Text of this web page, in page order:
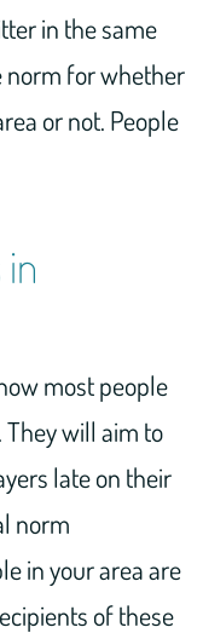
in the same
norm for whether
or not. People
most people
They will aim to
late on their
norm
in your area are
of these